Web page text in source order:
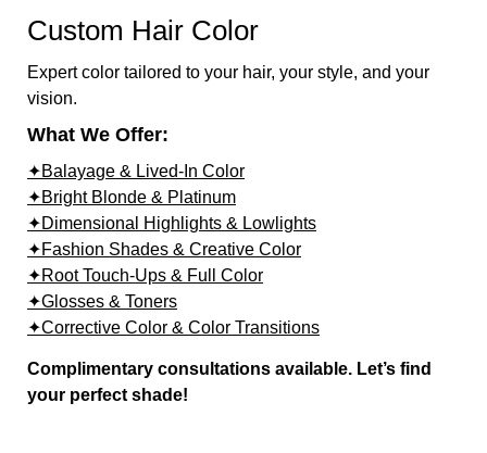
Custom Hair Color
Expert color tailored to your hair, your style, and your
vision.
What We Offer:
✦Balayage & Lived-In Color
✦Bright Blonde & Platinum
✦Dimensional Highlights & Lowlights
✦Fashion Shades & Creative Color
✦Root Touch-Ups & Full Color
✦Glosses & Toners
✦Corrective Color & Color Transitions
Complimentary consultations available. Let’s find
your perfect shade!